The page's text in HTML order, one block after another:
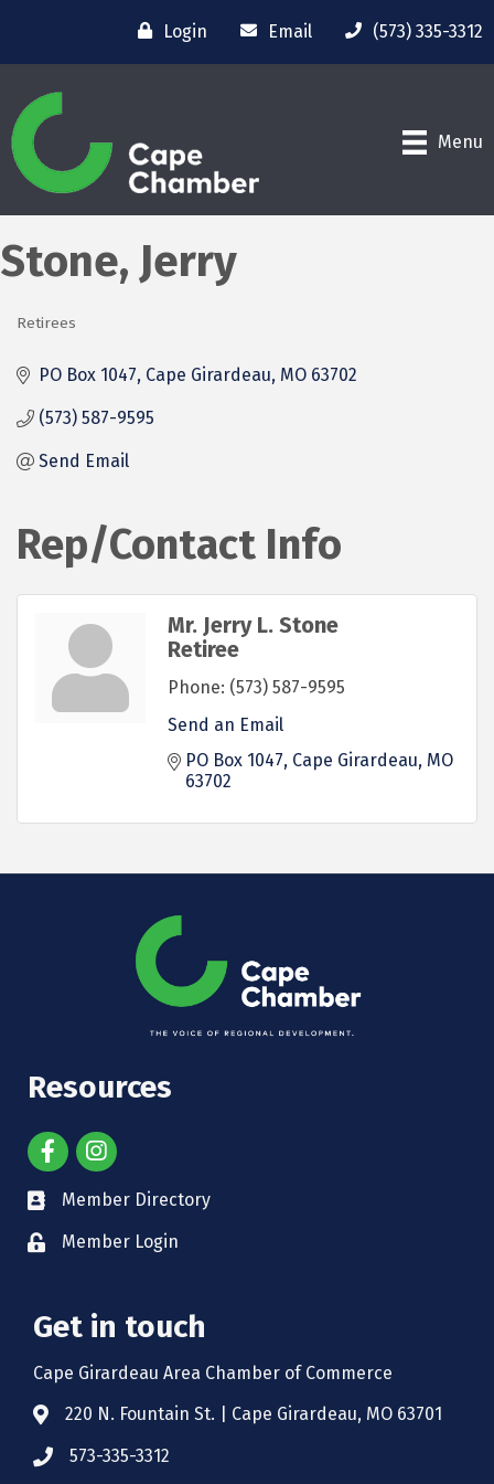
Login Email (573) 335-3312
Menu
Stone, Jerry
Retirees
PO Box 1047 Cape Girardeau MO 63702
(573) 587-9595
Send Email
Rep/Contact Info
Mr. Jerry L. Stone
Retiree
Phone: (573) 587-9595
Send an Email
PO Box 1047 Cape Girardeau MO
63702
Resources
Member Directory
Member Login
Get in touch
Cape Girardeau Area Chamber of Commerce
220 N. Fountain St. | Cape Girardeau, MO 63701
573-335-3312